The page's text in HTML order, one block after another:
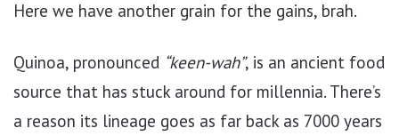
Here we have another grain for the gains, brah.
Quinoa, pronounced “keen-wah”, is an ancient food
source that has stuck around for millennia. There’s
a reason its lineage goes as far back as 7000 years